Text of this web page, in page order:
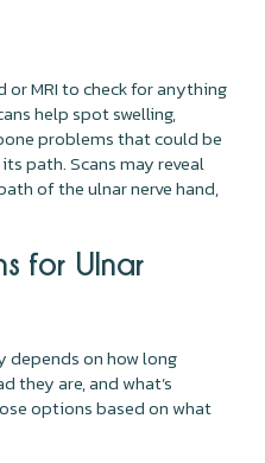
MRI to check for anything
help spot swelling,
problems that could be
path. Scans may reveal
of the ulnar nerve hand,
for Ulnar
depends on how long
they are, and what’s
options based on what